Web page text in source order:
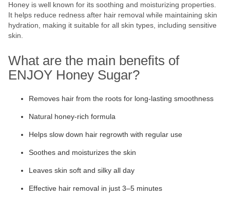
Honey is well known for its soothing and moisturizing properties.
It helps reduce redness after hair removal while maintaining skin
hydration, making it suitable for all skin types, including sensitive
skin.
What are the main benefits of
ENJOY Honey Sugar?
Removes hair from the roots for long-lasting smoothness
Natural honey-rich formula
Helps slow down hair regrowth with regular use
Soothes and moisturizes the skin
Leaves skin soft and silky all day
Effective hair removal in just 3–5 minutes